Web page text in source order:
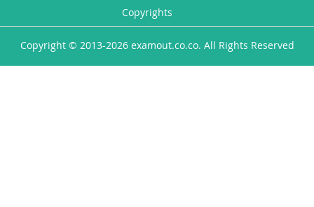
Copyrights
Copyright © 2013-2026 examout.co.co. All Rights Reserved